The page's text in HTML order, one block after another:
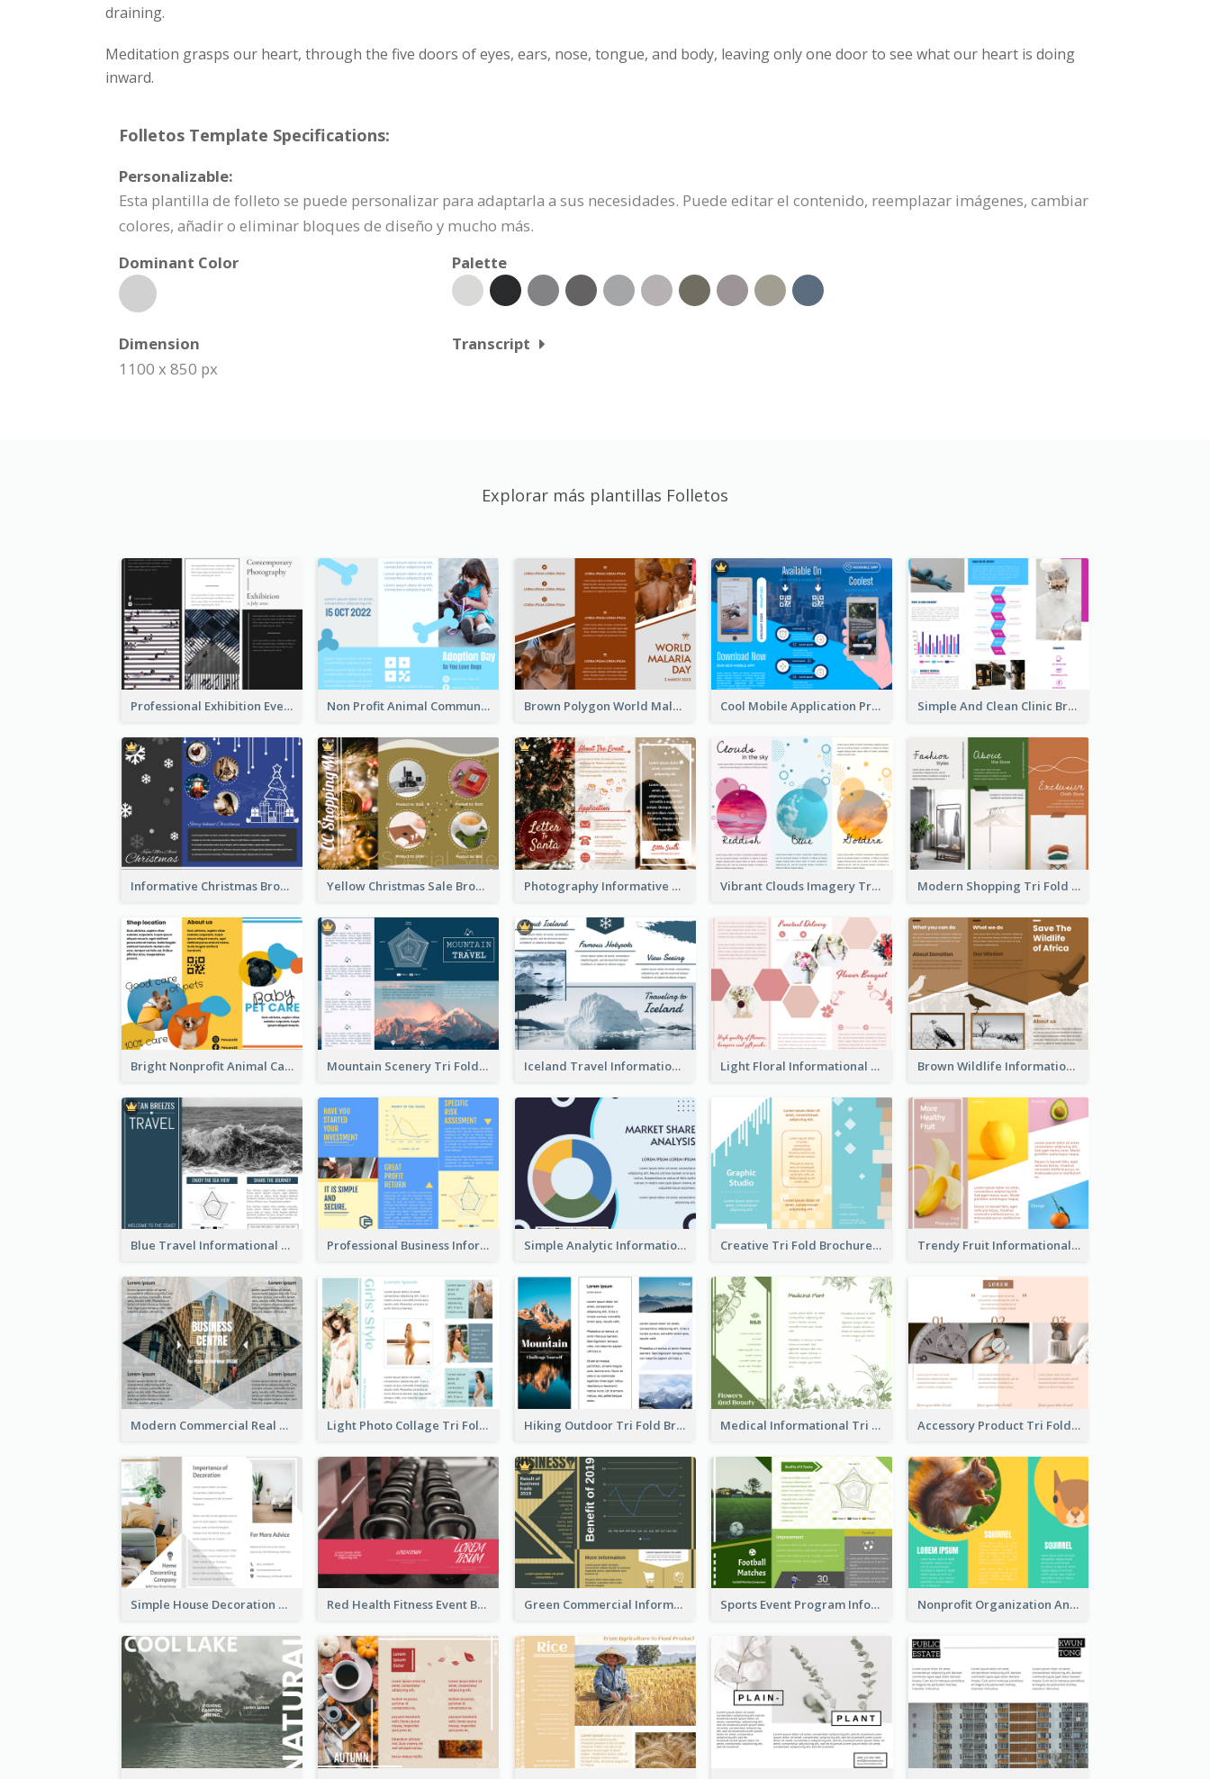
draining.
Meditation grasps our heart, through the five doors of eyes, ears, nose, tongue, and body, leaving only one door to see what our heart is doing
inward.
Folletos Template Specifications:
Personalizable:
Esta plantilla de folleto se puede personalizar para adaptarla a sus necesidades. Puede editar el contenido, reemplazar imágenes, cambiar
colores, añadir o eliminar bloques de diseño y mucho más.
Dominant Color
Palette
Dimension
1100 x 850 px
Transcript
Explorar más plantillas Folletos
Professional Exhibition Event Tri Fold Brochure Non Profit Animal Community Tri Fold Brochure Brown Polygon World Malaria Day Brochure Cool Mobile Application Promotional Brochure Design Simple And Clean Clinic Brochure Design Ideas
Informative Christmas Brochure With Graphics And Photos Yellow Christmas Sale Brochure With Images Of Products Photography Informative Christmas Event Brochure Vibrant Clouds Imagery Tri Fold Brochure Modern Shopping Tri Fold Brochure
Bright Nonprofit Animal Care Tri Fold Brochure Mountain Scenery Tri Fold Brochure Iceland Travel Informational Tri Fold Brochure Light Floral Informational Tri Fold Brochure Brown Wildlife Informational Tri Fold Brochure
Blue Travel Informational Tri Fold Brochure Professional Business Informational Tri Fold Brochure Simple Analytic Informational Brochure Creative Tri Fold Brochure Trendy Fruit Informational Tri Fold Brochure
Modern Commercial Real Estate Brochure Light Photo Collage Tri Fold Brochure Hiking Outdoor Tri Fold Brochure Medical Informational Tri Fold Brochure Accessory Product Tri Fold Brochure
Simple House Decoration Tri Fold Brochure Red Health Fitness Event Brochure Green Commercial Informational Tri Fold Brochure Sports Event Program Informational Tri Fold Brochure Nonprofit Organization Animal Informational Tri Fold Brochure